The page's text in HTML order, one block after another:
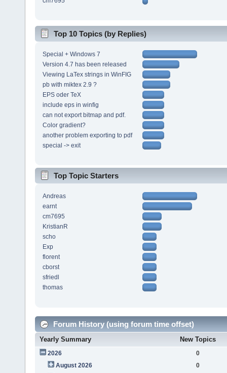
Top 10 Topics (by Replies)
Special + Windows 7
Version 4.7 has been released
Viewing LaTex strings in WinFIG
pb with miktex 2.9 ?
EPS oder TeX
include eps in winfig
can not export bitmap and pdf.
Color gradient?
another problem exporting to pdf
special -> exit
Top Topic Starters
Andreas
earnt
cm7695
KristianR
scho
Exp
florent
cborst
sfriedl
thomas
Forum History (using forum time offset)
Yearly Summary New Topics
2026
0
August 2026
0